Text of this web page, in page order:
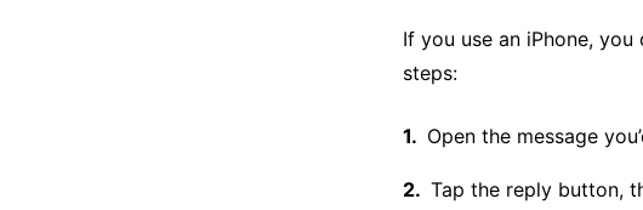
If you use an iPhone,
steps:
Open the message
Tap the reply button,